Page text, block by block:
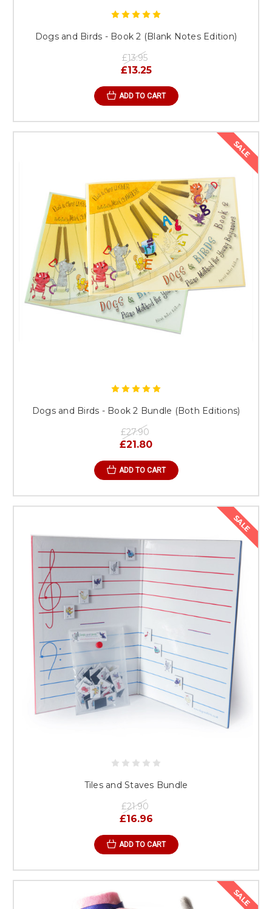
Dogs and Birds - Book 2 (Blank Notes Edition)
£13.95
£13.25
ADD TO CART
SALE
Dogs and Birds - Book 2 Bundle (Both Editions)
£27.90
£21.80
ADD TO CART
SALE
Tiles and Staves Bundle
£21.90
£16.96
ADD TO CART
SALE